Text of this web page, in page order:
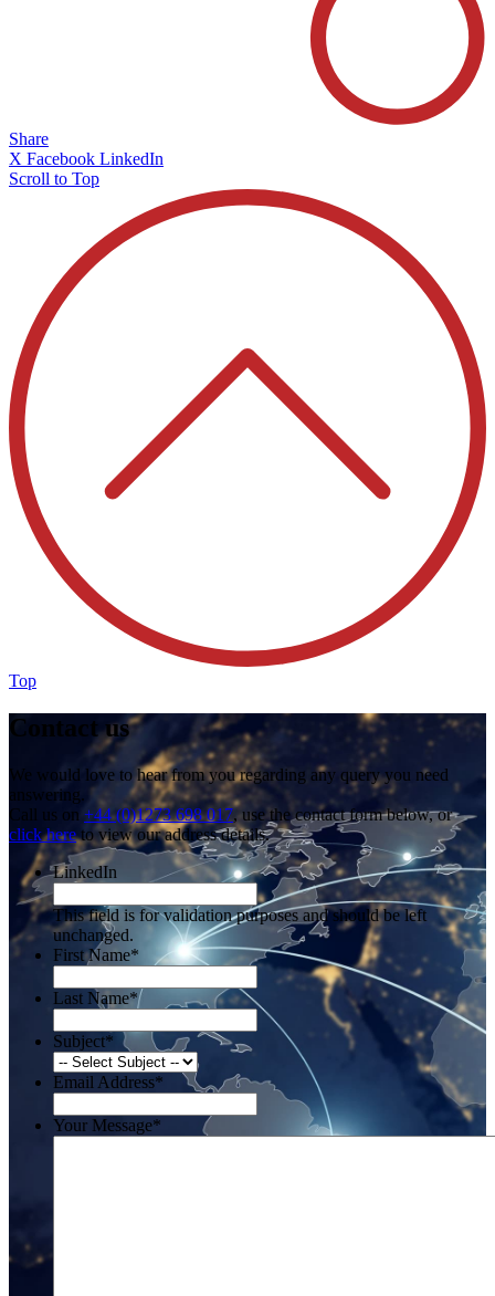
Share
X Facebook LinkedIn
Scroll to Top
Top
Contact us
We would love to hear from you regarding any query you need
answering.
Call us on +44 (0)1273 698 017, use the contact form below, or
click hereto view our address details.
LinkedIn
This field is for validation purposes and should be left
unchanged.
First Name*
Last Name*
Subject*
Email Address*
Your Message*